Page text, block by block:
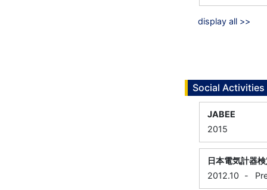
display all >>
Social Activities
JABEE
2015
日本電気計器
2012.10
-